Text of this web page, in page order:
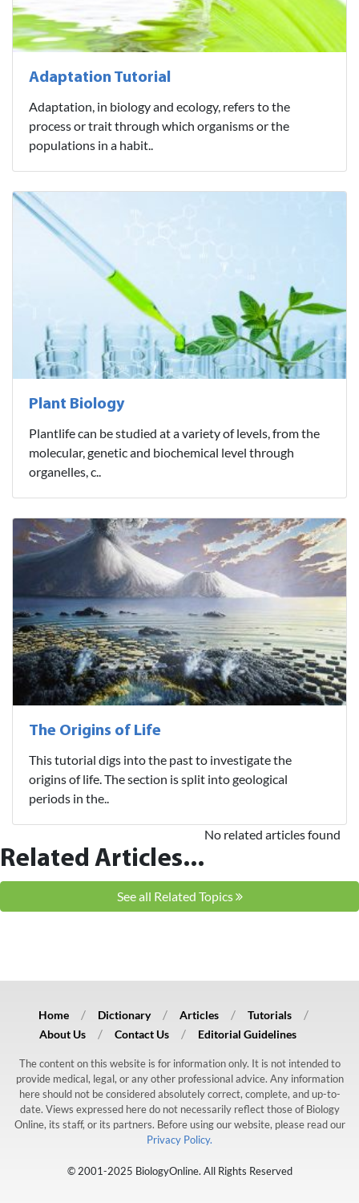
Adaptation Tutorial
Adaptation, in biology and ecology, refers to the
process or trait through which organisms or the
populations in a habit..
Plant Biology
Plantlife can be studied at a variety of levels, from the
molecular, genetic and biochemical level through
organelles, c..
The Origins of Life
This tutorial digs into the past to investigate the
origins of life. The section is split into geological
periods in the..
Related Articles...
No related articles found
See all Related Topics
Home Dictionary Articles
Tutorials
About Us
Contact Us Editorial Guidelines
The content on this website is for information only. It is not intended to
provide medical, legal, or any other professional advice. Any information
here should not be considered absolutely correct, complete, and up-to-
date. Views expressed here do not necessarily reflect those of Biology
Online, its staff, or its partners. Before using our website, please read our
Privacy Policy.
© 2001-2025 BiologyOnline. All Rights Reserved